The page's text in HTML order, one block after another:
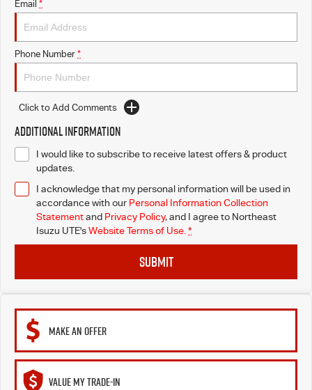
Email *
Phone Number *
Click to Add Comments
Additional Information
I would like to subscribe to receive latest offers & product
updates.
I acknowledge that my personal information will be used in
accordance with our Personal Information Collection
Statementand Privacy Policy, and I agree to Northeast
Isuzu UTE'sWebsite Terms of Use. *
SUBMIT
MAKE AN OFFER
VALUE MY TRADE-IN